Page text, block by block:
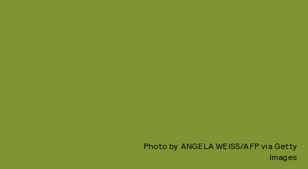
Photo by ANGELA WEISS/AFP via Getty
Images